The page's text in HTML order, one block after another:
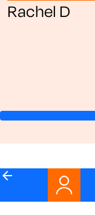
Rachel D
arrow_back